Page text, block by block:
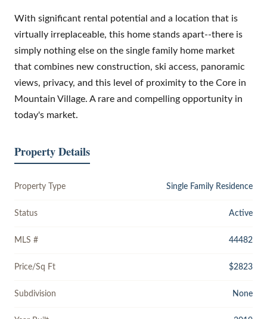
With significant rental potential and a location that is
virtually irreplaceable, this home stands apart--there is
simply nothing else on the single family home market
that combines new construction, ski access, panoramic
views, privacy, and this level of proximity to the Core in
Mountain Village. A rare and compelling opportunity in
today's market.
Property Details
Property Type Single Family Residence
Status Active
MLS # 44482
Price/Sq Ft $2823
Subdivision None